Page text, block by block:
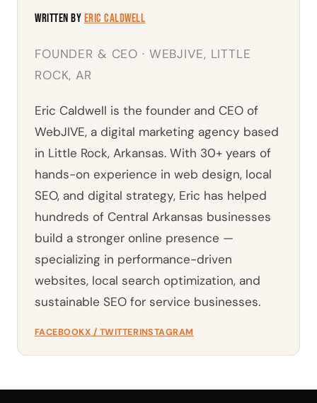
Written by Eric Caldwell
FOUNDER & CEO · WEBJIVE, LITTLE
ROCK, AR
Eric Caldwell is the founder and CEO of
WebJIVE, a digital marketing agency based
in Little Rock, Arkansas. With 30+ years of
hands-on experience in web design, local
SEO, and digital strategy, Eric has helped
hundreds of Central Arkansas businesses
build a stronger online presence —
specializing in performance-driven
websites, local search optimization, and
sustainable SEO for service businesses.
FACEBOOKX / TWITTERINSTAGRAM